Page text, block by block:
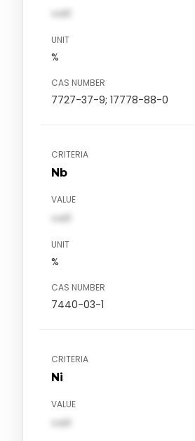
val1
UNIT
%
CAS NUMBER
7727-37-9; 17778-88-0
CRITERIA
Nb
VALUE
val1
UNIT
%
CAS NUMBER
7440-03-1
CRITERIA
Ni
VALUE
val1